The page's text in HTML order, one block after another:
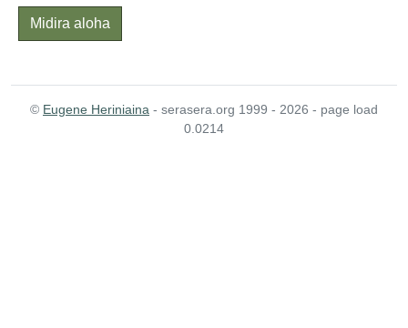
Midira aloha
© Eugene Heriniaina - serasera.org 1999 - 2026 - page load
0.0214